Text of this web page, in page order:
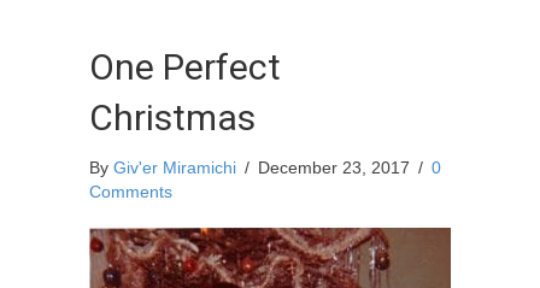
One Perfect
Christmas
By Giv'er Miramichi / December 23, 2017 / 0
Comments